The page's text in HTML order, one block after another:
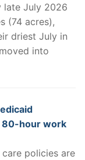
late July 2026
(74 acres),
driest July in
into
80-hour work
policies are